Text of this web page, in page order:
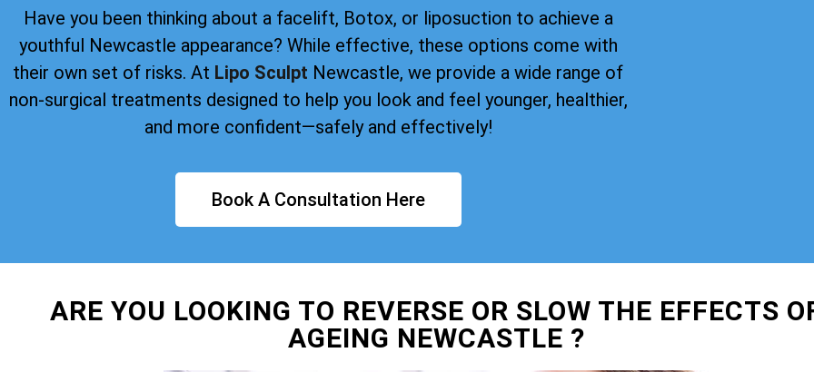
Have you been thinking about a facelift, Botox, or liposuction to achieve a
youthful Newcastle appearance? While effective, these options come with
their own set of risks. At Lipo Sculpt Newcastle, we provide a wide range of
non-surgical treatments designed to help you look and feel younger, healthier,
and more confident—safely and effectively!
Book A Consultation Here
ARE YOU LOOKING TO REVERSE OR SLOW THE EFFECTS
AGEING NEWCASTLE ?